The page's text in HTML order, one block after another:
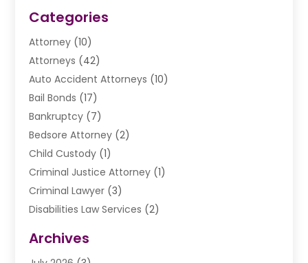
Categories
Attorney (10)
Attorneys (42)
Auto Accident Attorneys (10)
Bail Bonds (17)
Bankruptcy (7)
Bedsore Attorney (2)
Child Custody (1)
Criminal Justice Attorney (1)
Criminal Lawyer (3)
Disabilities Law Services (2)
Drunk Driving Attorneys
Archives